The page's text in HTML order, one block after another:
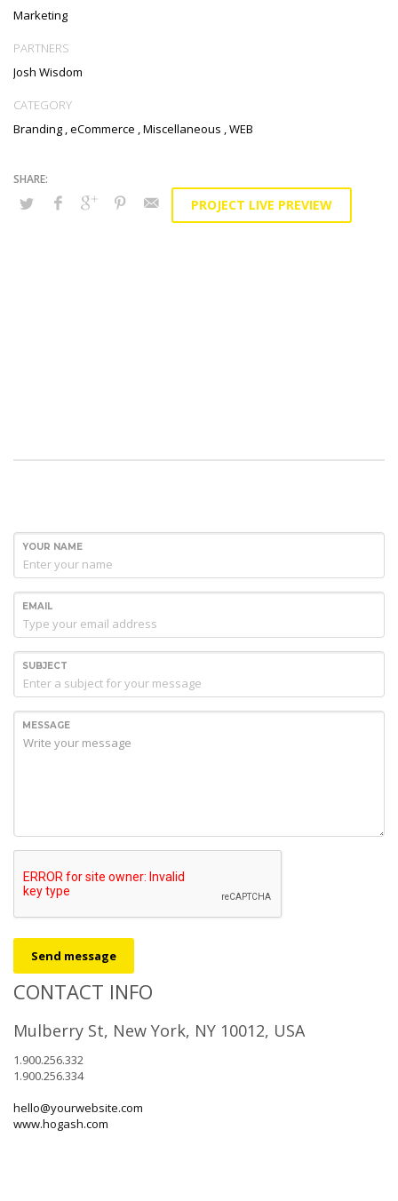
Marketing
PARTNERS
Josh Wisdom
CATEGORY
Branding ,eCommerce ,Miscellaneous ,WEB
PROJECT LIVE PREVIEW
YOUR NAME
EMAIL
SUBJECT
MESSAGE
Send message
CONTACT INFO
Mulberry St, New York, NY 10012, USA
1.900.256.332
1.900.256.334
hello@yourwebsite.com
www.hogash.com